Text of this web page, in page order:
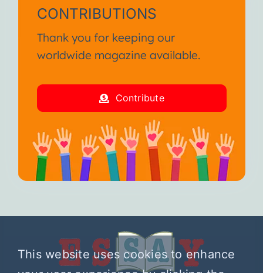
CONTRIBUTIONS
Thank you for keeping our
worldwide magazine available.
Contribute
This website uses cookies to enhance